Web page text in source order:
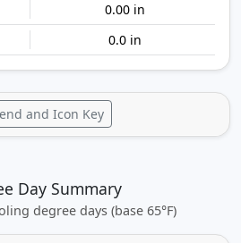
0.00 in
0.0 in
and Icon Key
Day Summary
degree days (base 65°F)